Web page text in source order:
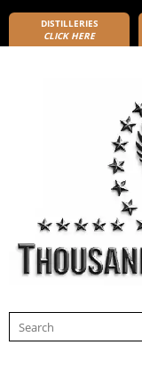
DISTILLERIES
CLICK HERE